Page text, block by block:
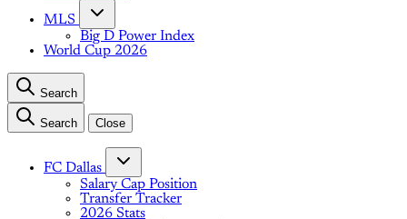
MLS
Big D Power Index
World Cup 2026
Search
Search Close
FC Dallas
Salary Cap Position
Transfer Tracker
2026 Stats